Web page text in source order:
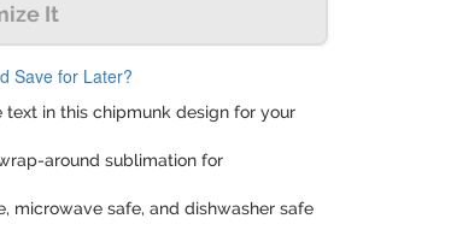
It
Save for Later?
text in this chipmunk design for your
around sublimation for
microwave safe, and dishwasher safe